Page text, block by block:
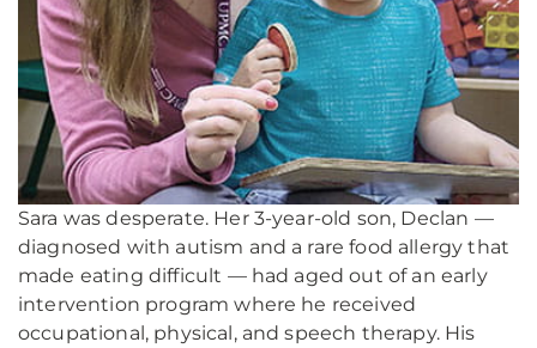
Sara was desperate. Her 3-year-old son, Declan —
diagnosed with autism and a rare food allergy that
made eating difficult — had aged out of an early
intervention program where he received
occupational, physical, and speech therapy. His